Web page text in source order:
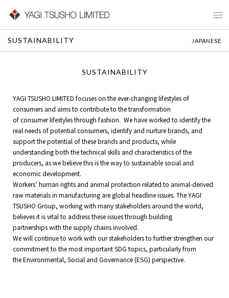
SUSTAINABILITY JAPANESE
SUSTAINABILITY
YAGI TSUSHO LIMITED focuses on the ever-changing lifestyles of
consumers and aims to contribute to the transformation
of consumer lifestyles through fashion. We have worked to identify the
real needs of potential consumers, identify and nurture brands, and
support the potential of these brands and products, while
understanding both the technical skills and characteristics of the
producers, as we believe this is the way to sustainable social and
economic development.
Workers’ human rights and animal protection related to animal-derived
raw materials in manufacturing are global headline issues. The YAGI
TSUSHO Group, working with many stakeholders around the world,
believes it is vital to address these issues through building
partnerships with the supply chains involved.
We will continue to work with our stakeholders to further strengthen our
commitment to the most important SDG topics, particularly from
the Environmental, Social and Governance (ESG) perspective.